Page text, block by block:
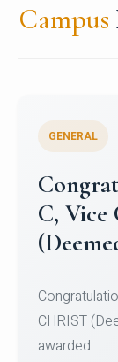
Campus
Team for
SID...